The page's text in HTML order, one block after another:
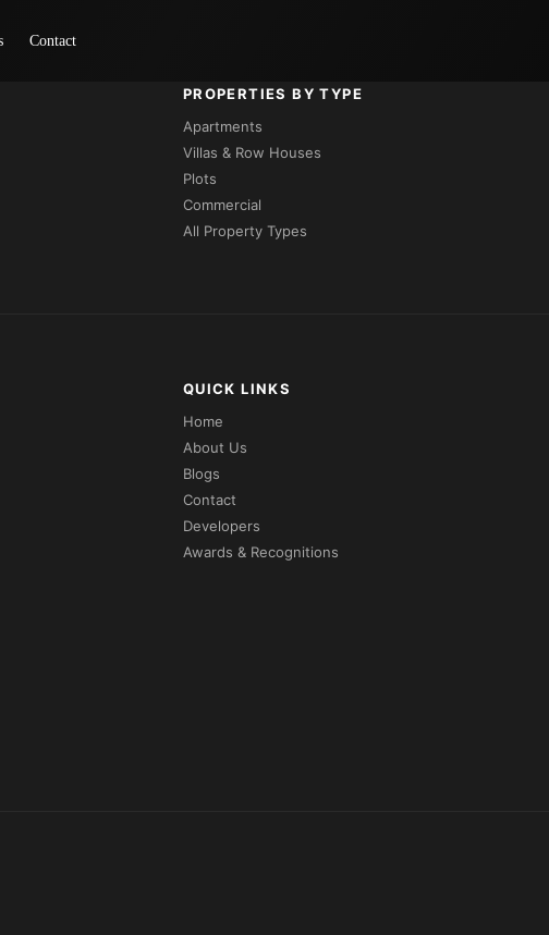
Contact
PROPERTIES BY TYPE
Apartments
Villas & Row Houses
Plots
Commercial
All Property Types
QUICK LINKS
Home
About Us
Blogs
Contact
Developers
Awards & Recognitions